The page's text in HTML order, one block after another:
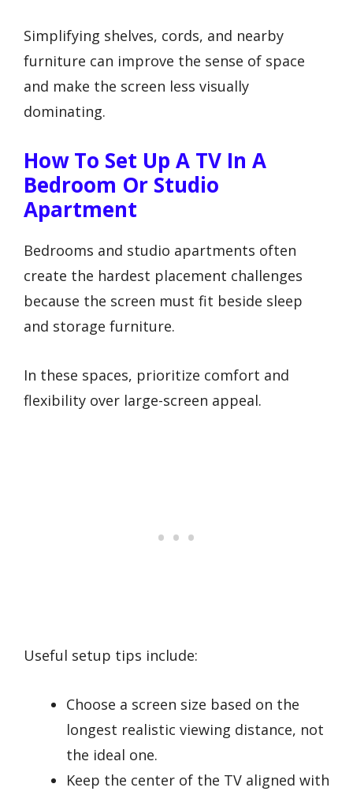
Simplifying shelves, cords, and nearby
furniture can improve the sense of space
and make the screen less visually
dominating.
How To Set Up A TV In A
Bedroom Or Studio
Apartment
Bedrooms and studio apartments often
create the hardest placement challenges
because the screen must fit beside sleep
and storage furniture.
In these spaces, prioritize comfort and
flexibility over large-screen appeal.
Useful setup tips include:
Choose a screen size based on the
longest realistic viewing distance, not
the ideal one.
Keep the center of the TV aligned with